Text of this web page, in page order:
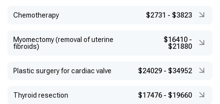
Chemotherapy $2731 - $3823
Myomectomy (removal of uterine
fibroids)
$16410 -
$21880
Plastic surgery for cardiac valve $24029 - $34952
Thyroid resection $17476 - $19660